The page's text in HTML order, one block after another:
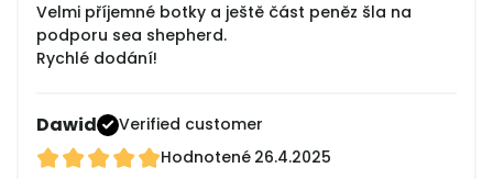
Velmi příjemné botky a ještě část peněz šla na
podporu sea shepherd.
Rychlé dodání!
Dawid
Verified customer
Hodnotené 26.4.2025